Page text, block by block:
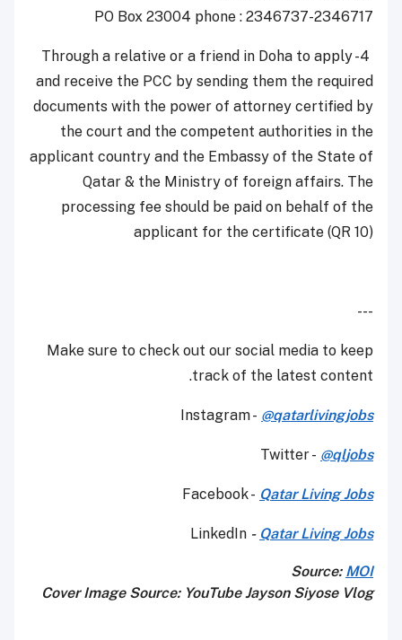
PO Box 23004 phone : 2346737-2346717
4- Through a relative or a friend in Doha to apply
and receive the PCC by sending them the required
documents with the power of attorney certified by
the court and the competent authorities in the
applicant country and the Embassy of the State of
Qatar & the Ministry of foreign affairs. The
processing fee should be paid on behalf of the
applicant for the certificate (QR 10)
---
Make sure to check out our social media to keep
track of the latest content.
Instagram - @qatarlivingjobs
Twitter - @qljobs
Facebook - Qatar Living Jobs
LinkedIn - Qatar Living Jobs
Source: MOI
Cover Image Source: YouTube Jayson Siyose Vlog